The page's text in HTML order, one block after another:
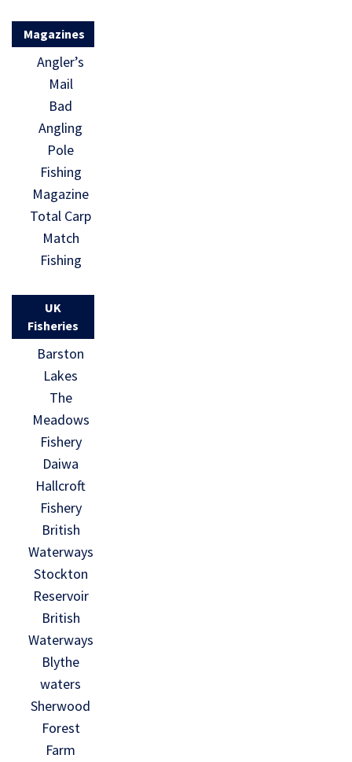
Magazines
Angler’s
Mail
Bad
Angling
Pole
Fishing
Magazine
Total Carp
Match
Fishing
UK
Fisheries
Barston
Lakes
The
Meadows
Fishery
Daiwa
Hallcroft
Fishery
British
Waterways
Stockton
Reservoir
British
Waterways
Blythe
waters
Sherwood
Forest
Farm